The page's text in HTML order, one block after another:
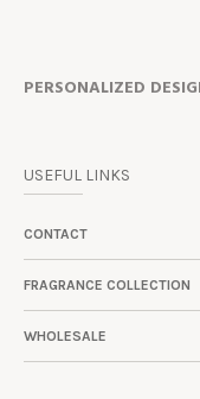
PERSONALIZED
USEFUL LINKS
CONTACT
FRAGRANCE COLLECTION
WHOLESALE